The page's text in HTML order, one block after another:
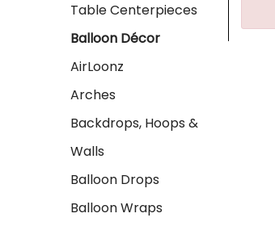
Table Centerpieces
Balloon Décor
AirLoonz
Arches
Backdrops, Hoops &
Walls
Balloon Drops
Balloon Wraps